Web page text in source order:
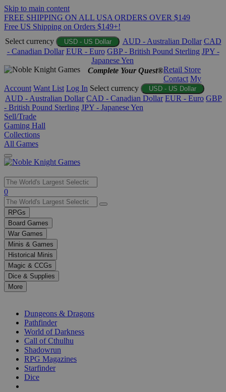
Skip to main content
FREE SHIPPING ON ALL USA ORDERS OVER $149
Free US Shipping on Orders $149+!
Select currency
USD - US Dollar AUD - Australian Dollar CAD
- Canadian Dollar EUR - Euro GBP - British Pound Sterling JPY -
Japanese Yen
Complete Your Quest®Retail Store
Contact My
Account Want List Log In Select currency USD - US Dollar
AUD - Australian Dollar CAD - Canadian Dollar EUR - Euro GBP
- British Pound Sterling JPY - Japanese Yen
Sell/Trade
Gaming Hall
Collections
All Games
Use
the
up
and
down
arrows
to
select
a
result.
Press
enter
selected
0
RPGs
Board Games
War Games
Minis & Games
Historical Minis
Magic & CCGs
Dice & Supplies
More
Dungeons & Dragons
Pathfinder
World of Darkness
Call of Cthulhu
Shadowrun
RPG Magazines
Starfinder
Dice